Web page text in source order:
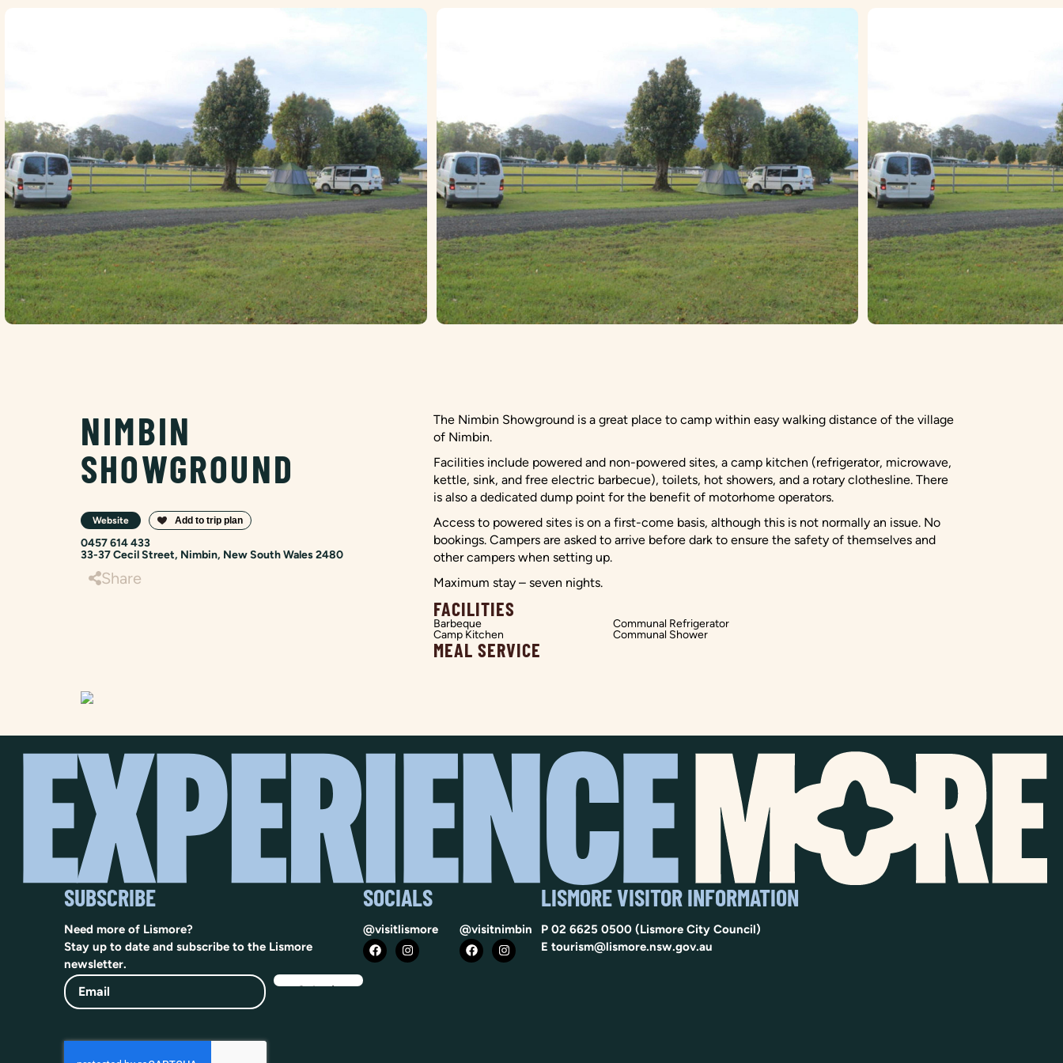
NIMBIN
SHOWGROUND
Website
0457 614 433
33-37 Cecil Street, Nimbin, New South Wales 2480
Share
The Nimbin Showground is a great place to camp within easy walking distance of the village
of Nimbin.
Facilities include powered and non-powered sites, a camp kitchen (refrigerator, microwave,
kettle, sink, and free electric barbecue), toilets, hot showers, and a rotary clothesline. There
is also a dedicated dump point for the benefit of motorhome operators.
Access to powered sites is on a first-come basis, although this is not normally an issue. No
bookings. Campers are asked to arrive before dark to ensure the safety of themselves and
other campers when setting up.
Maximum stay – seven nights.
FACILITIES
Barbeque
Camp Kitchen
Communal Refrigerator
Communal Shower
MEAL SERVICE
SUBSCRIBE
Need more of Lismore?
Stay up to date and subscribe to the Lismore
newsletter.
Email
SOCIALS
@visitlismore @visitnimbin
LISMORE VISITOR INFORMATION
P 02 6625 0500(Lismore City Council)
E tourism@lismore.nsw.gov.au